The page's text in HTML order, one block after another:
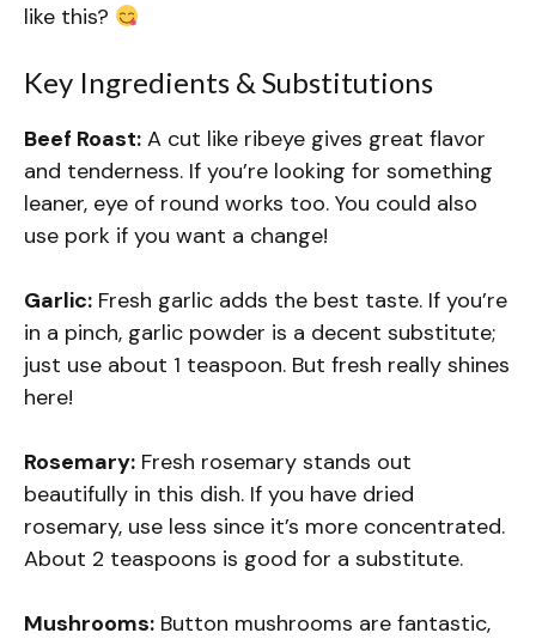
like this?
Key Ingredients & Substitutions
Beef Roast: A cut like ribeye gives great flavor
and tenderness. If you’re looking for something
leaner, eye of round works too. You could also
use pork if you want a change!
Garlic: Fresh garlic adds the best taste. If you’re
in a pinch, garlic powder is a decent substitute;
just use about 1 teaspoon. But fresh really shines
here!
Rosemary: Fresh rosemary stands out
beautifully in this dish. If you have dried
rosemary, use less since it’s more concentrated.
About 2 teaspoons is good for a substitute.
Mushrooms: Button mushrooms are fantastic,